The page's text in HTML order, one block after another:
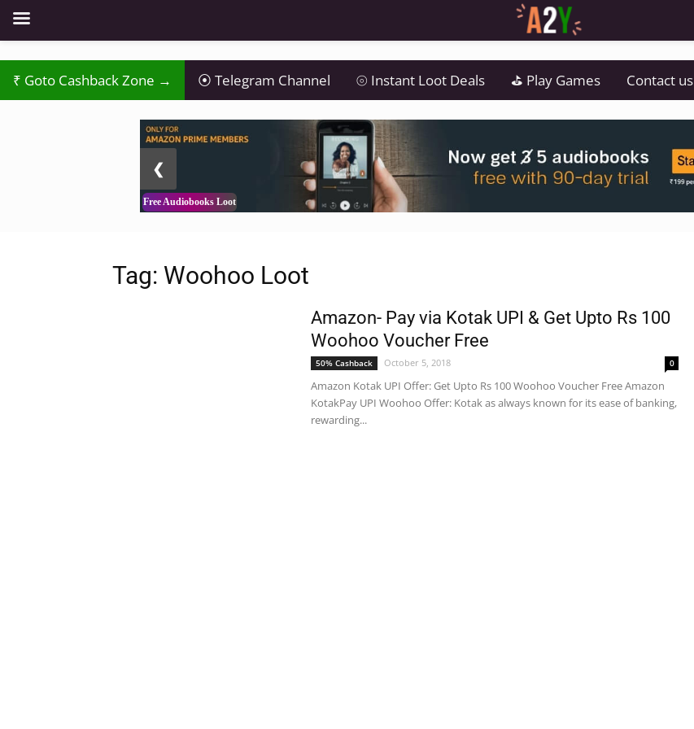
Goto Cashback Zone → Telegram Channel ⦾ Instant Loot Deals ⛳ Play Games Contact us
2 / 3
Free Audiobooks Loot
❮
Tag: Woohoo Loot
Amazon- Pay via Kotak UPI & Get Upto Rs 100
Woohoo Voucher Free
50% Cashback October 5, 2018 0
Amazon Kotak UPI Offer: Get Upto Rs 100 Woohoo Voucher Free Amazon
KotakPay UPI Woohoo Offer: Kotak as always known for its ease of banking,
rewarding...